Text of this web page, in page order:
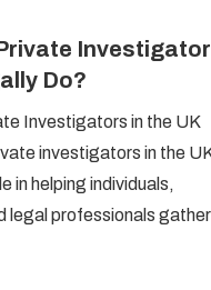
Do?
Investigators in the UK
investigators in the
in helping individuals,
legal professionals